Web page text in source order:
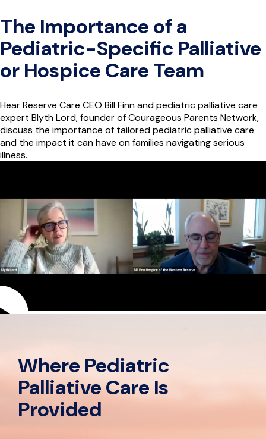
The Importance of a
Pediatric-Specific Palliative
or Hospice Care Team
Hear Reserve Care CEO Bill Finn and pediatric palliative care
expert Blyth Lord, founder of Courageous Parents Network,
discuss the importance of tailored pediatric palliative care
and the impact it can have on families navigating serious
illness.
Where Pediatric
Palliative Care Is
Provided